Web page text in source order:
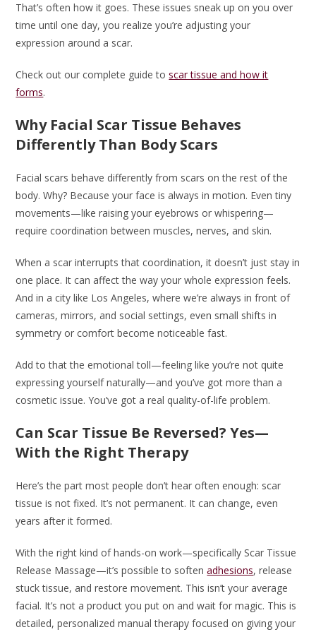
That’s often how it goes. These issues sneak up on you over
time until one day, you realize you’re adjusting your
expression around a scar.
Check out our complete guide toscar tissue and how it
forms.
Why Facial Scar Tissue Behaves
Differently Than Body Scars
Facial scars behave differently from scars on the rest of the
body. Why? Because your face is always in motion. Even tiny
movements—like raising your eyebrows or whispering—
require coordination between muscles, nerves, and skin.
When a scar interrupts that coordination, it doesn’t just stay in
one place. It can affect the way your whole expression feels.
And in a city like Los Angeles, where we’re always in front of
cameras, mirrors, and social settings, even small shifts in
symmetry or comfort become noticeable fast.
Add to that the emotional toll—feeling like you’re not quite
expressing yourself naturally—and you’ve got more than a
cosmetic issue. You’ve got a real quality-of-life problem.
Can Scar Tissue Be Reversed? Yes—
With the Right Therapy
Here’s the part most people don’t hear often enough: scar
tissue is not fixed. It’s not permanent. It can change, even
years after it formed.
With the right kind of hands-on work—specifically Scar Tissue
Release Massage—it’s possible to softenadhesions, release
stuck tissue, and restore movement. This isn’t your average
facial. It’s not a product you put on and wait for magic. This is
detailed, personalized manual therapy focused on giving your